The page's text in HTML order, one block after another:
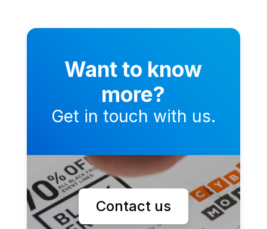
Want to know
more?
Get in touch with us.
Contact us